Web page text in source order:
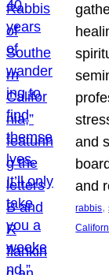
and
and
rabbis,